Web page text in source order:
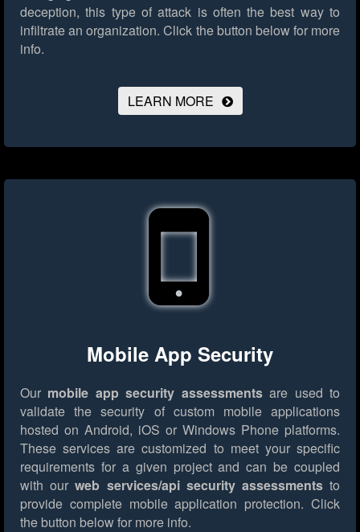
deception, this type of attack is often the best way to
infiltrate an organization. Click the button below for more
info.
LEARN MORE
Mobile App Security
Our mobile app security assessmentsare used to
validate the security of custom mobile applications
hosted on Android, iOS or Windows Phone platforms.
These services are customized to meet your specific
requirements for a given project and can be coupled
with ourweb services/api security assessmentsto
provide complete mobile application protection. Click
the button below for more info.